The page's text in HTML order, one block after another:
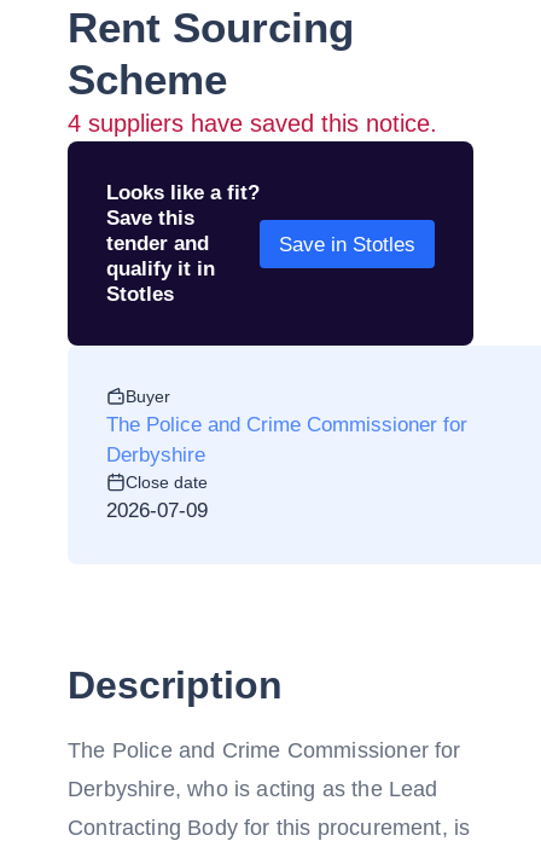
Rent Sourcing
Scheme
4 suppliers have saved this notice.
Looks like a fit?
Save this
tender and
qualify it in
Stotles
Save in Stotles
Buyer
The Police and Crime Commissioner for
Derbyshire
Close date
2026-07-09
Description
The Police and Crime Commissioner for
Derbyshire, who is acting as the Lead
Contracting Body for this procurement, is